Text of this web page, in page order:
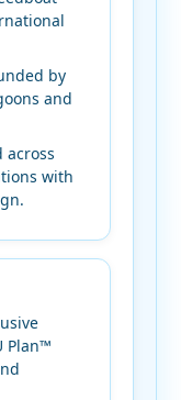
by
and
across
with
Plan™